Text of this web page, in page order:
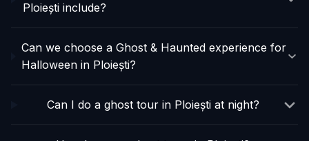
Ploiești include?
Can we choose a Ghost & Haunted experience for
Halloween in Ploiești?
Can I do a ghost tour in Ploiești at night?